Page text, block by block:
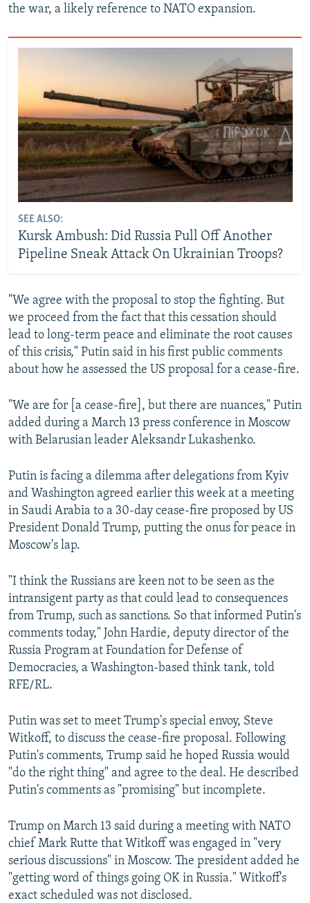
the war, a likely reference to NATO expansion.
SEE ALSO:
Kursk Ambush: Did Russia Pull Off Another
Pipeline Sneak Attack On Ukrainian Troops?
"We agree with the proposal to stop the fighting. But
we proceed from the fact that this cessation should
lead to long-term peace and eliminate the root causes
of this crisis," Putin said in his first public comments
about how he assessed the US proposal for a cease-fire.
"We are for [a cease-fire], but there are nuances," Putin
added during a March 13 press conference in Moscow
with Belarusian leader Aleksandr Lukashenko.
Putin is facing a dilemma after delegations from Kyiv
and Washington agreed earlier this week at a meeting
in Saudi Arabia to a 30-day cease-fire proposed by US
President Donald Trump, putting the onus for peace in
Moscow's lap.
"I think the Russians are keen not to be seen as the
intransigent party as that could lead to consequences
from Trump, such as sanctions. So that informed Putin's
comments today," John Hardie, deputy director of the
Russia Program at Foundation for Defense of
Democracies, a Washington-based think tank, told
RFE/RL.
Putin was set to meet Trump's special envoy, Steve
Witkoff, to discuss the cease-fire proposal. Following
Putin's comments, Trump said he hoped Russia would
"do the right thing" and agree to the deal. He described
Putin's comments as "promising" but incomplete.
Trump on March 13 said during a meeting with NATO
chief Mark Rutte that Witkoff was engaged in "very
serious discussions" in Moscow. The president added he
"getting word of things going OK in Russia." Witkoff's
exact scheduled was not disclosed.